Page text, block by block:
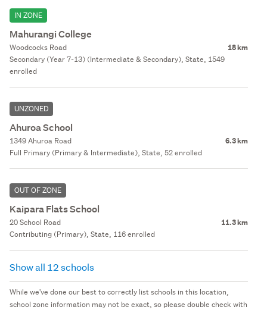
IN ZONE
Mahurangi College
Woodcocks Road 18 km
Secondary (Year 7-13) (Intermediate & Secondary), State, 1549
enrolled
UNZONED
Ahuroa School
1349 Ahuroa Road 6.3 km
Full Primary (Primary & Intermediate), State, 52 enrolled
OUT OF ZONE
Kaipara Flats School
20 School Road 11.3 km
Contributing (Primary), State, 116 enrolled
Show all 12 schools
While we've done our best to correctly list schools in this location,
school zone information may not be exact, so please double check with